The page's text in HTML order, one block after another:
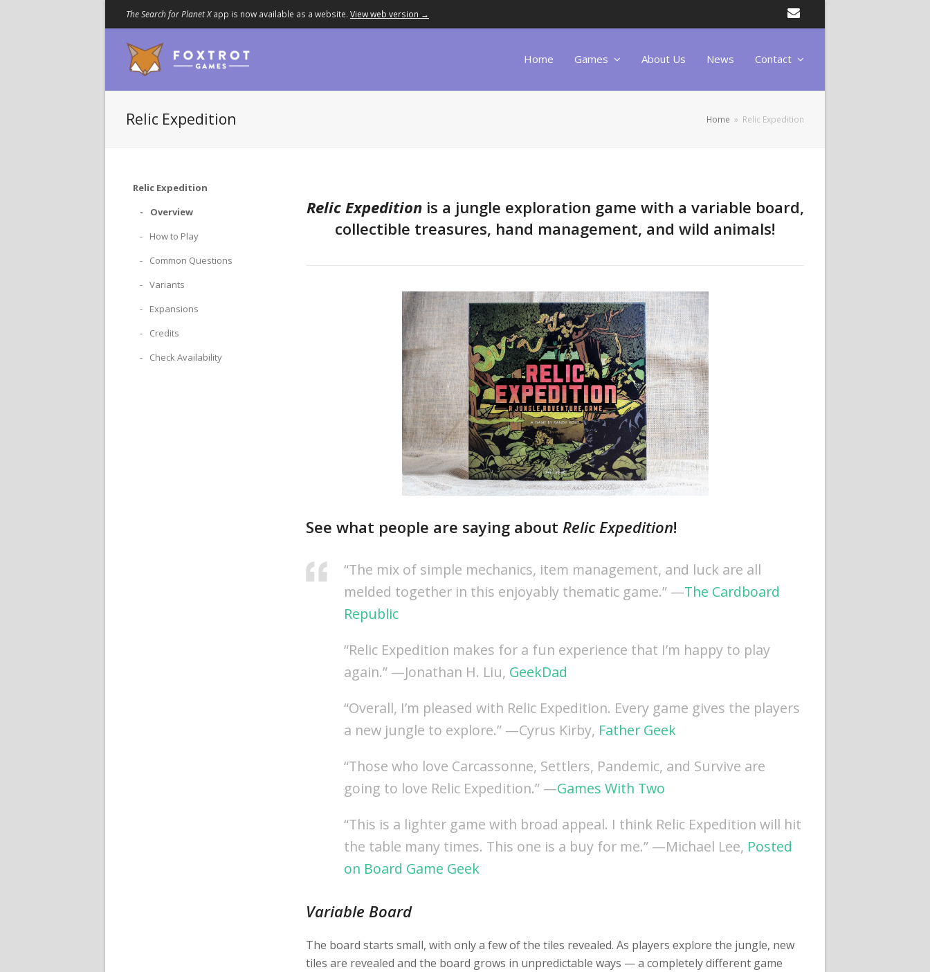
The Search for Planet Xapp is now available as a website. View web version →
Home Games About Us News Contact
Relic Expedition Home » Relic Expedition
Relic Expeditionis a jungle exploration game with a variable board,
collectible treasures, hand management, and wild animals!
See what people are saying about Relic Expedition!
“The mix of simple mechanics, item management, and luck are all
melded together in this enjoyably thematic game.” —The Cardboard
Republic
“Relic Expedition makes for a fun experience that I’m happy to play
again.” —Jonathan H. Liu, GeekDad
“Overall, I’m pleased with Relic Expedition. Every game gives the players
a new jungle to explore.” —Cyrus Kirby, Father Geek
“Those who love Carcassonne, Settlers, Pandemic, and Survive are
going to love Relic Expedition.” —Games With Two
“This is a lighter game with broad appeal. I think Relic Expedition will hit
the table many times. This one is a buy for me.” —Michael Lee, Posted
on Board Game Geek
Variable Board
The board starts small, with only a few of the tiles revealed. As players explore the jungle, new
tiles are revealed and the board grows in unpredictable ways — a completely different game
Relic Expedition
Overview
How to Play
Common Questions
Variants
Expansions
Credits
Check Availability